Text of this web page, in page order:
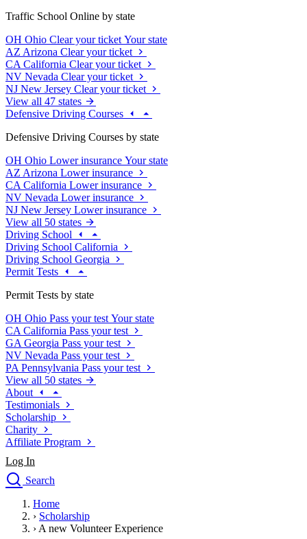
Traffic School Online by state
OH Ohio Clear your ticket Your state
AZ Arizona Clear your ticket
CA California Clear your ticket
NV Nevada Clear your ticket
NJ New Jersey Clear your ticket
View all 47 states
Defensive Driving Courses
Defensive Driving Courses by state
OH Ohio Lower insurance Your state
AZ Arizona Lower insurance
CA California Lower insurance
NV Nevada Lower insurance
NJ New Jersey Lower insurance
View all 50 states
Driving School
Driving School California
Driving School Georgia
Permit Tests
Permit Tests by state
OH Ohio Pass your test Your state
CA California Pass your test
GA Georgia Pass your test
NV Nevada Pass your test
PA Pennsylvania Pass your test
View all 50 states
About
Testimonials
Scholarship
Charity
Affiliate Program
Log In
Search
Drivers Ed
Traffic School Online
Home
› Scholarship
› A new Volunteer Experience